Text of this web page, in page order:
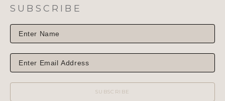
SUBSCRIBE
SUBSCRIBE